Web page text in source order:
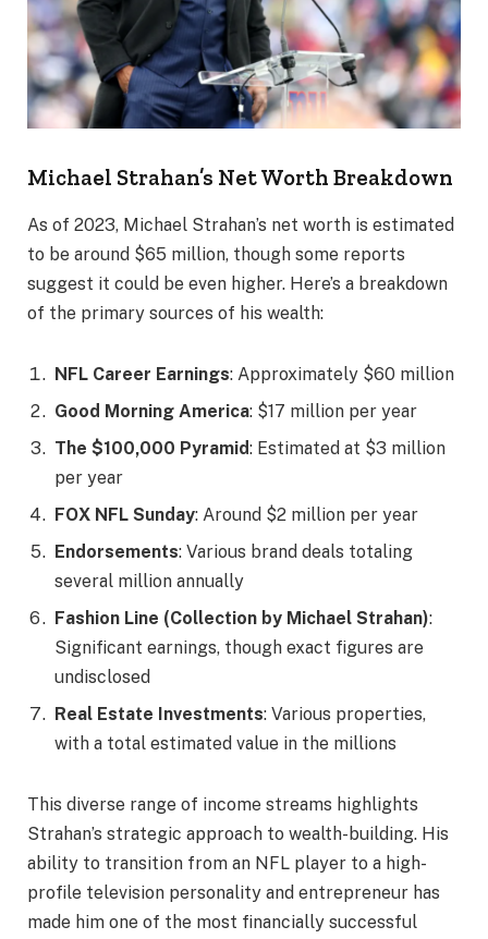
Michael Strahan’s Net Worth Breakdown
As of 2023, Michael Strahan’s net worth is estimated
to be around $65 million, though some reports
suggest it could be even higher. Here’s a breakdown
of the primary sources of his wealth:
NFL Career Earnings: Approximately $60 million
Good Morning America: $17 million per year
The $100,000 Pyramid: Estimated at $3 million
per year
FOX NFL Sunday: Around $2 million per year
Endorsements: Various brand deals totaling
several million annually
Fashion Line (Collection by Michael Strahan):
Significant earnings, though exact figures are
undisclosed
Real Estate Investments: Various properties,
with a total estimated value in the millions
This diverse range of income streams highlights
Strahan’s strategic approach to wealth-building. His
ability to transition from an NFL player to a high-
profile television personality and entrepreneur has
made him one of the most financially successful